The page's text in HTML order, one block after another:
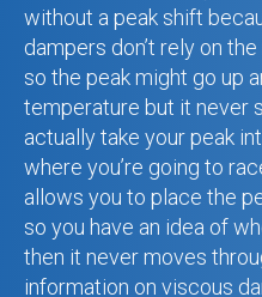
without a peak shift
dampers don’t rely on
so the peak might go up
temperature but it never
actually take your peak
where you’re going to
allows you to place the
so you have an idea of
then it never moves
information on viscous